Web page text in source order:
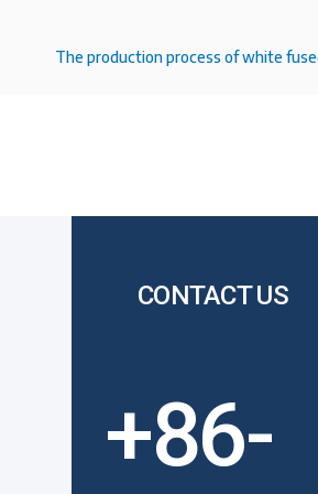
The production process of white
CONTACT US
+86-